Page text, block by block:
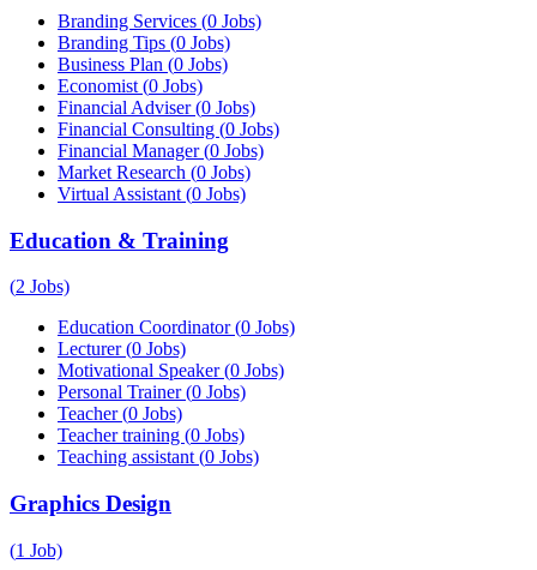
Branding Services (0 Jobs)
Branding Tips (0 Jobs)
Business Plan (0 Jobs)
Economist (0 Jobs)
Financial Adviser(0 Jobs)
Financial Consulting (0 Jobs)
Financial Manager(0 Jobs)
Market Research (0 Jobs)
Virtual Assistant (0 Jobs)
Education & Training
(2 Jobs)
Education Coordinator(0 Jobs)
Lecturer(0 Jobs)
Motivational Speaker(0 Jobs)
Personal Trainer(0 Jobs)
Teacher(0 Jobs)
Teacher training (0 Jobs)
Teaching assistant (0 Jobs)
Graphics Design
(1 Job)